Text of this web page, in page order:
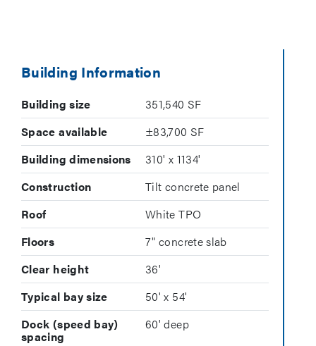
Building Information
Building size
351,540 SF
Space available
±83,700 SF
Building dimensions
310' x 1134'
Construction
Tilt concrete panel
Roof
White TPO
Floors
7" concrete slab
Clear height
36'
Typical bay size
50' x 54'
Dock (speed bay)
spacing
60' deep